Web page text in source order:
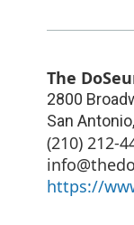
The
2800
San Antonio,
(210) 212-
https://